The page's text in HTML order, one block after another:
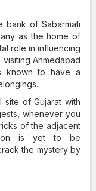
bank of Sabarmati
as the home of
role in influencing
Ahmedabad
known to have a
site of Gujarat with
whenever you
of the adjacent
is yet to be
the mystery by